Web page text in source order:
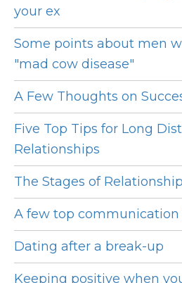
your ex
Some points about men
"mad cow disease"
A Few Thoughts on
Five Top Tips for Long
Relationships
The Stages of
A few top communication
Dating after a break-up
Keeping positive when